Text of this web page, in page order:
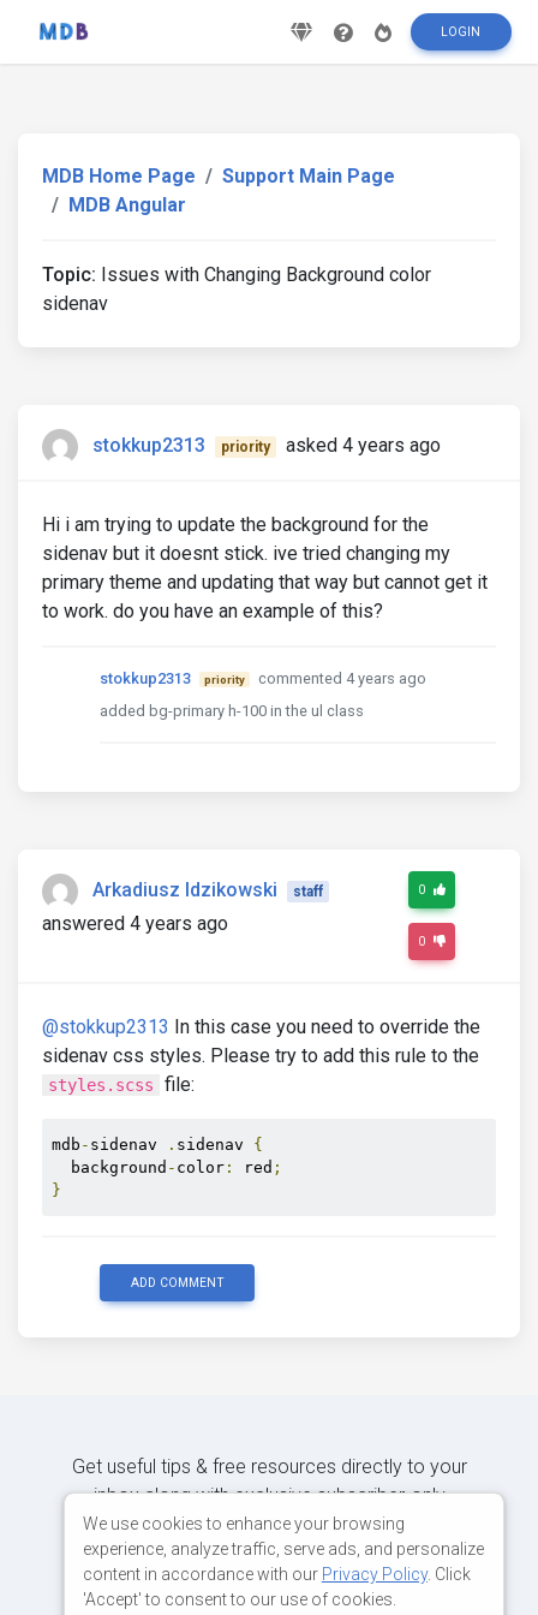
LOGIN
MDB Home Page
Support Main Page
MDB Angular
Topic: Issues with Changing Background color
sidenav
stokkup2313 priority asked 4 years ago
Hi i am trying to update the background for the
sidenav but it doesnt stick. ive tried changing my
primary theme and updating that way but cannot get it
to work. do you have an example of this?
stokkup2313 priority
commented 4 years ago
added bg-primary h-100 in the ul class
Arkadiusz Idzikowski staff
answered 4 years ago
0
0
@stokkup2313 In this case you need to override the
sidenav css styles. Please try to add this rule to the
styles.scss file:
mdb - sidenav . sidenav {
  background
- color : red ;
}
ADD COMMENT
Get useful tips & free resources directly to your
inbox along with exclusive subscriber-only
content.
We use cookies to enhance your browsing
experience, analyze traffic, serve ads, and personalize
content in accordance with our Privacy Policy. Click
'Accept' to consent to our use of cookies.